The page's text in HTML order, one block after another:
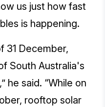
us just how fast
is happening.
31 December,
South Australia's
he said. “While on
rooftop solar